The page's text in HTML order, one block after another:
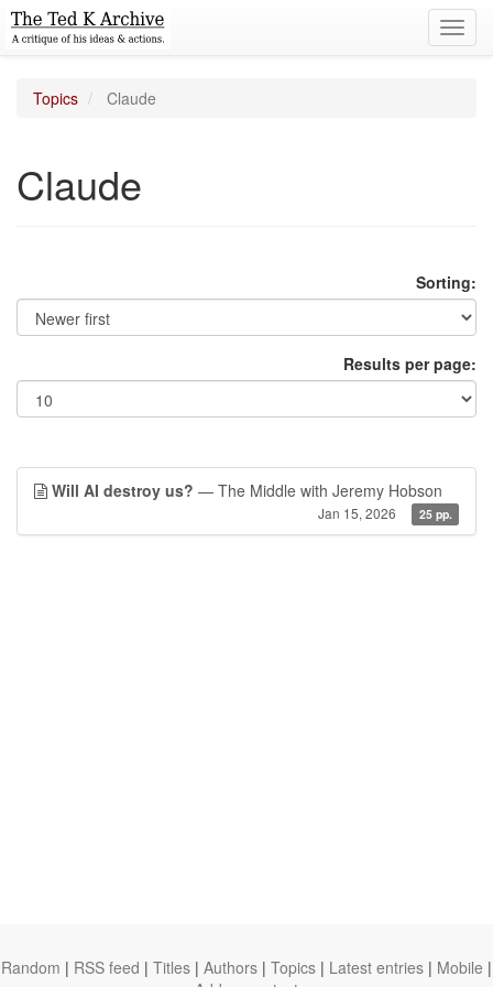
Topics Claude
Claude
Sorting:
Results per page:
Will AI destroy us? — The Middle with Jeremy Hobson
Jan 15, 2026 25 pp.
Random | RSS feed | Titles | Authors | Topics | Latest entries | Mobile |